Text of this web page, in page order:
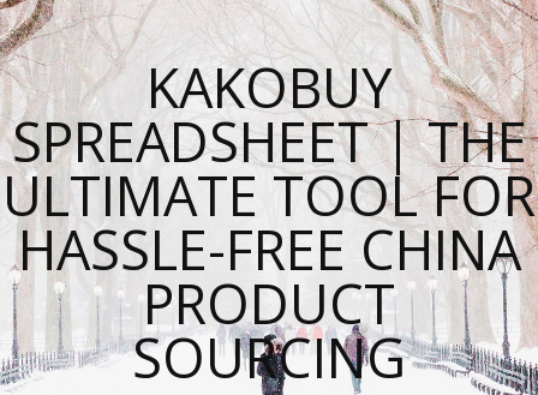
KAKOBUY
SPREADSHEET | THE
ULTIMATE TOOL FOR
HASSLE-FREE CHINA
PRODUCT
SOURCING